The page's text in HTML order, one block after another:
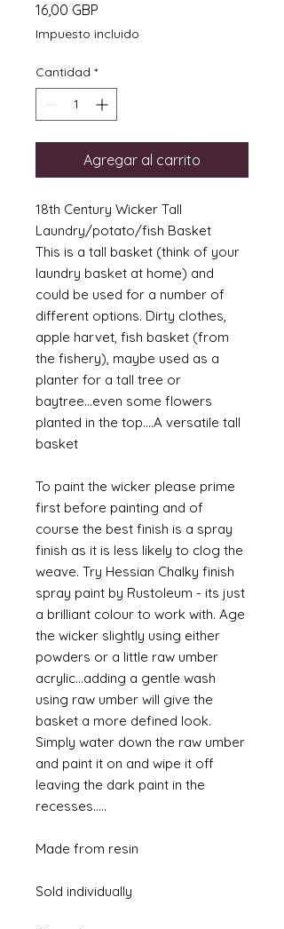
16,00 GBP
Impuesto incluido
Cantidad *
Agregar al carrito
18th Century Wicker Tall
Laundry/potato/fish Basket
This is a tall basket (think of your
laundry basket at home) and
could be used for a number of
different options. Dirty clothes,
apple harvet, fish basket (from
the fishery), maybe used as a
planter for a tall tree or
baytree...even some flowers
planted in the top....A versatile tall
basket
To paint the wicker please prime
first before painting and of
course the best finish is a spray
finish as it is less likely to clog the
weave. Try Hessian Chalky finish
spray paint by Rustoleum - its just
a brilliant colour to work with. Age
the wicker slightly using either
powders or a little raw umber
acrylic...adding a gentle wash
using raw umber will give the
basket a more defined look.
Simply water down the raw umber
and paint it on and wipe it off
leaving the dark paint in the
recesses.....
Made from resin
Sold individually